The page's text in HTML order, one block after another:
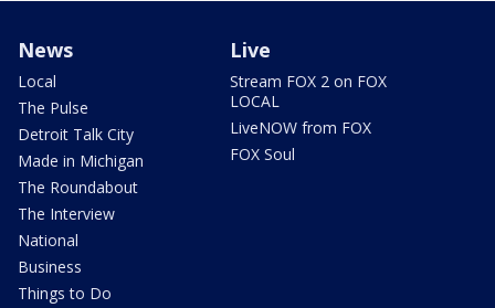
News
Local
The Pulse
Detroit Talk City
Made in Michigan
The Roundabout
The Interview
National
Business
Things to Do
Live
Stream FOX 2 on FOX
LOCAL
LiveNOW from FOX
FOX Soul